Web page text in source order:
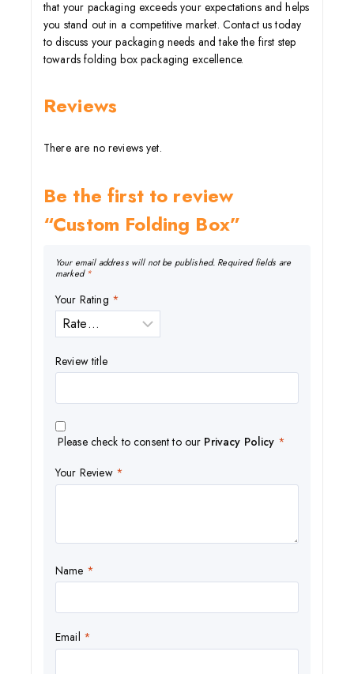
that your packaging exceeds your expectations and helps
you stand out in a competitive market. Contact us today
to discuss your packaging needs and take the first step
towards folding box packaging excellence.
Reviews
There are no reviews yet.
Be the first to review
“Custom Folding Box”
Your email address will not be published. Required fields are
marked*
Your Rating *
Review title
Please check to consent to our Privacy Policy *
Your Review *
Name *
Email *